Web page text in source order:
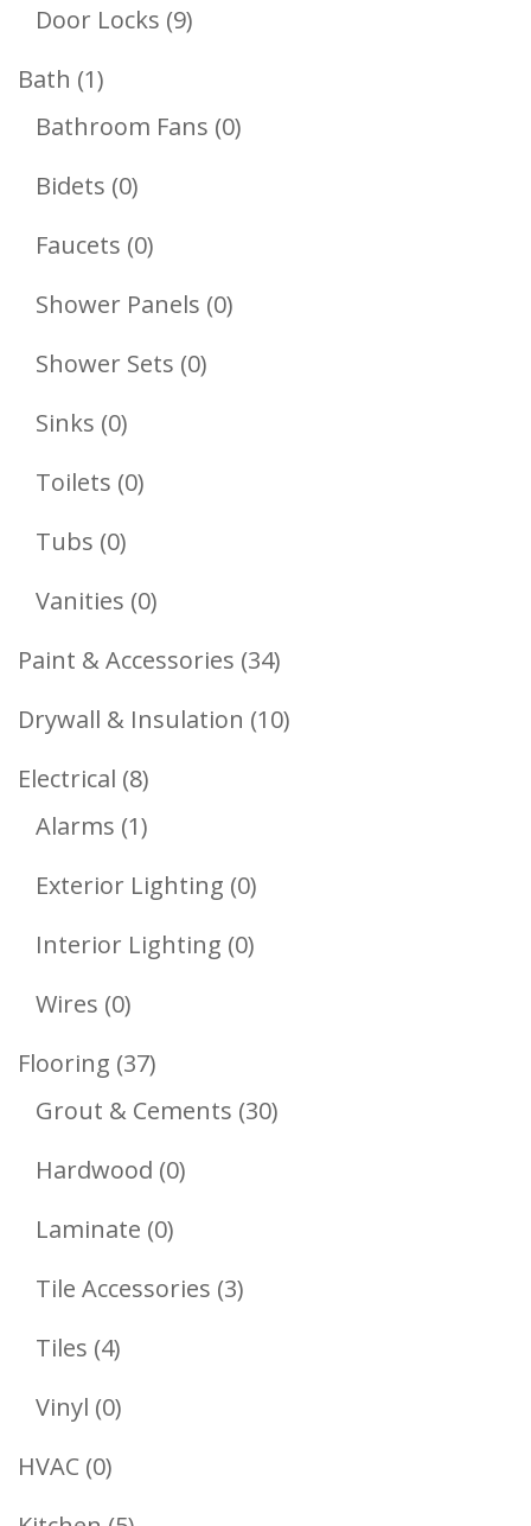
Door Locks 99
Bath 11
Product
Bathroom Fans 00
Bidets 00
Products
Faucets 00
Products
Shower Panels 00
Shower Sets 00
Sinks 00
Products
Toilets 00
Tubs 00
Products
Vanities 00
Products
Paint & Accessories 3434
Products
Drywall & Insulation 1010
Electrical 88
Products
Alarms 11
Product
Exterior Lighting 00
Products
Interior Lighting 00
Wires 00
Products
Flooring 3737
Products
Grout & Cements 3030
Hardwood 00
Laminate 00
Products
Tile Accessories 33
Tiles 44
Products
Vinyl 00
HVAC 00
Products